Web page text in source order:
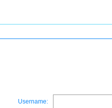
Username: